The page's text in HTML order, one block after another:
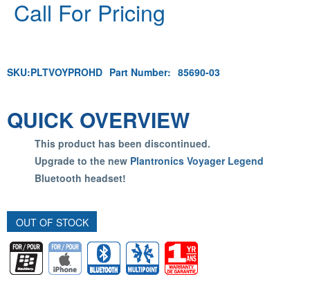
Call For Pricing
SKU:PLTVOYPROHD Part Number: 85690-03
QUICK OVERVIEW
This product has been discontinued.
Upgrade to the new Plantronics Voyager Legend
Bluetooth headset!
OUT OF STOCK